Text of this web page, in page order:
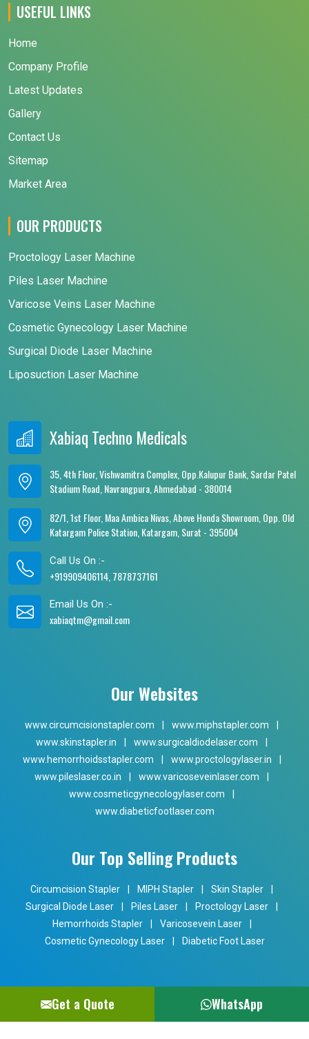
USEFUL LINKS
Home
Company Profile
Latest Updates
Gallery
Contact Us
Sitemap
Market Area
OUR PRODUCTS
Proctology Laser Machine
Piles Laser Machine
Varicose Veins Laser Machine
Cosmetic Gynecology Laser Machine
Surgical Diode Laser Machine
Liposuction Laser Machine
Xabiaq Techno Medicals
35, 4th Floor, Vishwamitra Complex, Opp.Kalupur Bank, Sardar Patel
Stadium Road, Navrangpura, Ahmedabad - 380014
82/1, 1st Floor, Maa Ambica Nivas, Above Honda Showroom, Opp. Old
Katargam Police Station, Katargam, Surat - 395004
Call Us On :-
+919909406114, 7878737161
Email Us On :-
xabiaqtm@gmail.com
Our Websites
www.circumcisionstapler.com www.miphstapler.com
www.skinstapler.in
www.surgicaldiodelaser.com
www.hemorrhoidsstapler.com
www.proctologylaser.in
www.pileslaser.co.in
www.varicoseveinlaser.com
www.cosmeticgynecologylaser.com
www.diabeticfootlaser.com
Our Top Selling Products
Circumcision Stapler MIPH Stapler Skin Stapler
Surgical Diode Laser
Piles Laser Proctology Laser
Hemorrhoids Stapler
Varicosevein Laser
Cosmetic Gynecology Laser
Diabetic Foot Laser
Get a Quote WhatsApp